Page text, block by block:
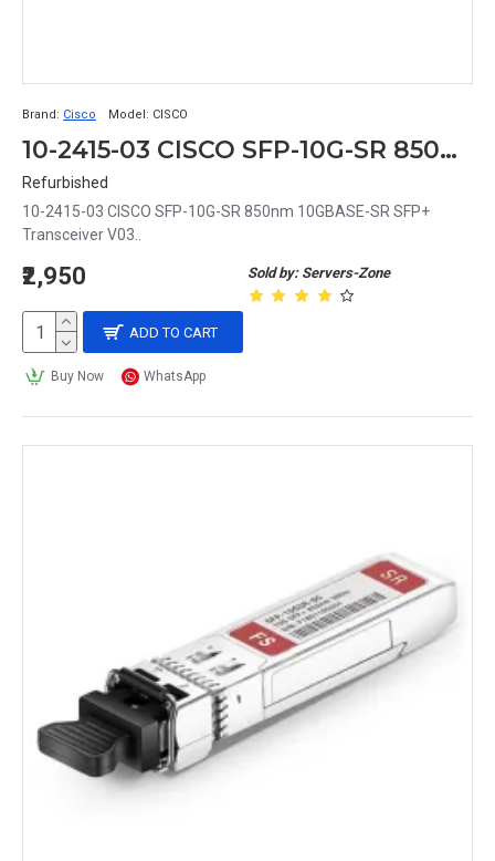
Brand: Cisco Model: CISCO
10-2415-03 CISCO SFP-10G-SR 850nm 10GBASE-SR SFP+ Transceiver V03
Refurbished
10-2415-03 CISCO SFP-10G-SR 850nm 10GBASE-SR SFP+
Transceiver V03..
Sold by: Servers-Zone
₹2,950
ADD TO CART
Buy Now WhatsApp